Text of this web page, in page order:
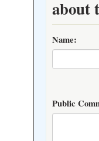
about
Name:
Public